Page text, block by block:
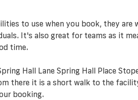
to use when you book, they are
It's also great for teams as it
time.
Hall Lane Spring Hall Place
there it is a short walk to the
booking.